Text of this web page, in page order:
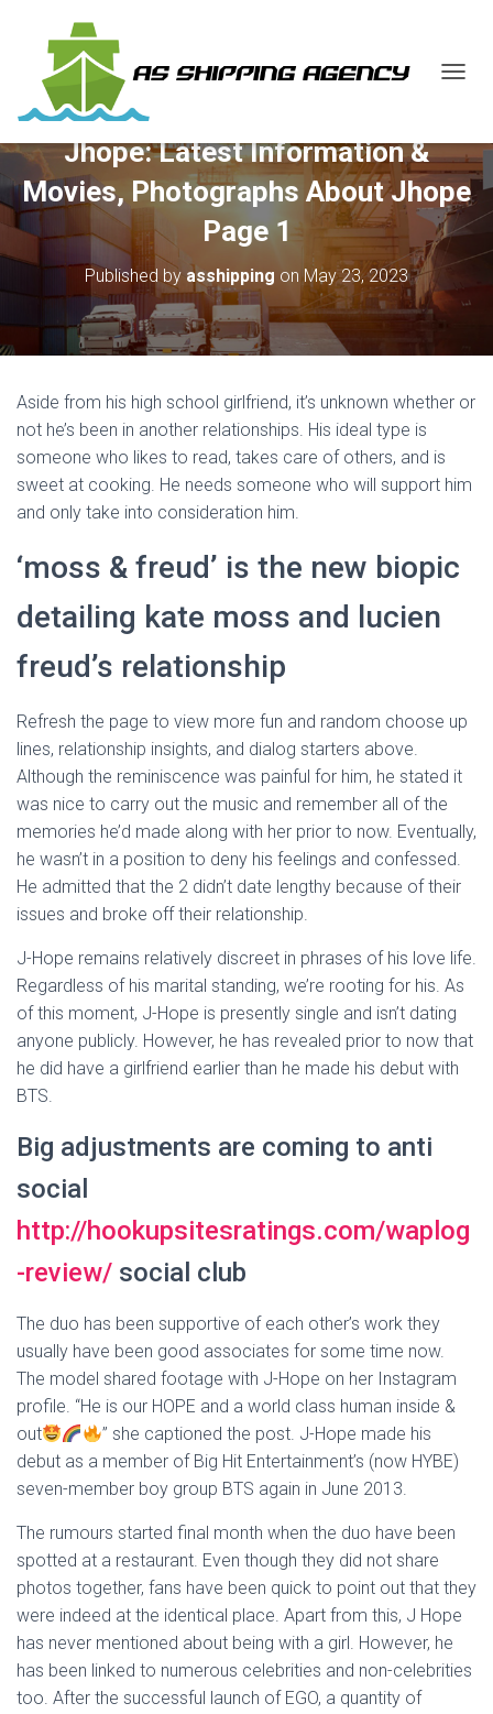
L
E
N
A
I
N
Jhope: Latest Information &
Movies, Photographs About Jhope
Page 1
Published by asshipping onMay 23, 2023
Aside from his high school girlfriend, it’s unknown whether or
not he’s been in another relationships. His ideal type is
someone who likes to read, takes care of others, and is
sweet at cooking. He needs someone who will support him
and only take into consideration him.
‘moss & freud’ is the new biopic
detailing kate moss and lucien
freud’s relationship
Refresh the page to view more fun and random choose up
lines, relationship insights, and dialog starters above.
Although the reminiscence was painful for him, he stated it
was nice to carry out the music and remember all of the
memories he’d made along with her prior to now. Eventually,
he wasn’t in a position to deny his feelings and confessed.
He admitted that the 2 didn’t date lengthy because of their
issues and broke off their relationship.
J-Hope remains relatively discreet in phrases of his love life.
Regardless of his marital standing, we’re rooting for his. As
of this moment, J-Hope is presently single and isn’t dating
anyone publicly. However, he has revealed prior to now that
he did have a girlfriend earlier than he made his debut with
BTS.
Big adjustments are coming to anti
social
http://hookupsitesratings.com/waplog
-review/ social club
The duo has been supportive of each other’s work they
usually have been good associates for some time now.
The model shared footage with J-Hope on her Instagram
profile. “He is our HOPE and a world class human inside &
out
” she captioned the post. J-Hope made his
debut as a member of Big Hit Entertainment’s (now HYBE)
seven-member boy group BTS again in June 2013.
The rumours started final month when the duo have been
spotted at a restaurant. Even though they did not share
photos together, fans have been quick to point out that they
were indeed at the identical place. Apart from this, J Hope
has never mentioned about being with a girl. However, he
has been linked to numerous celebrities and non-celebrities
too. After the successful launch of EGO, a quantity of